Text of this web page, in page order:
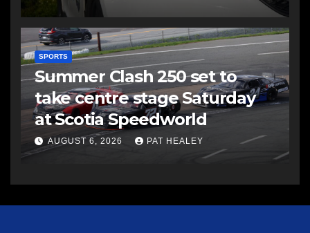
SPORTS
Summer Clash 250 set to
take centre stage Saturday
at Scotia Speedworld
AUGUST 6, 2026 PAT HEALEY